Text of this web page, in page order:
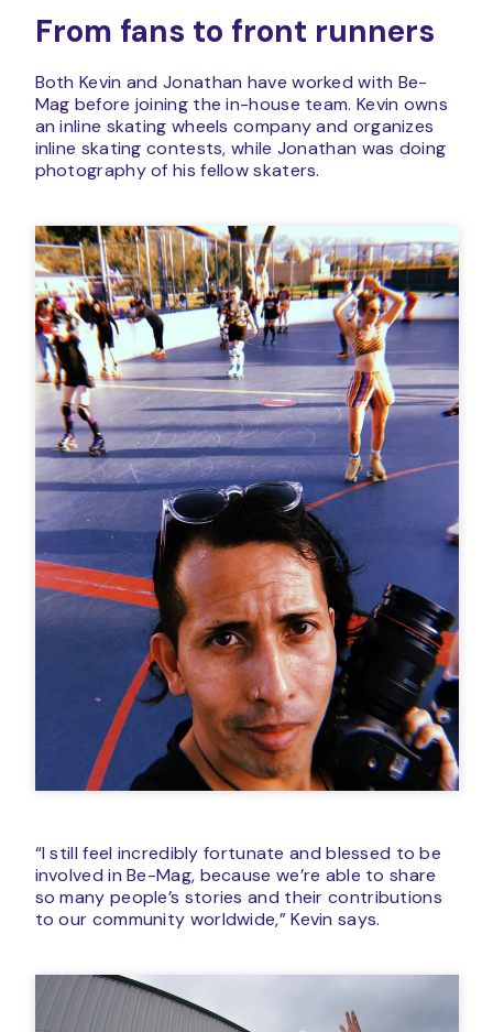
From fans to front runners
Both Kevin and Jonathan have worked with Be-
Mag before joining the in-house team. Kevin owns
an inline skating wheels company and organizes
inline skating contests, while Jonathan was doing
photography of his fellow skaters.
“I still feel incredibly fortunate and blessed to be
involved in Be-Mag, because we’re able to share
so many people’s stories and their contributions
to our community worldwide,” Kevin says.